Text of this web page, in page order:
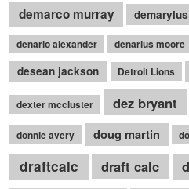
demarco murray
denario alexander denarius moore
desean jackson Detroit Lions
dexter mccluster dez bryant
donnie avery doug martin
draftcalc draft calc